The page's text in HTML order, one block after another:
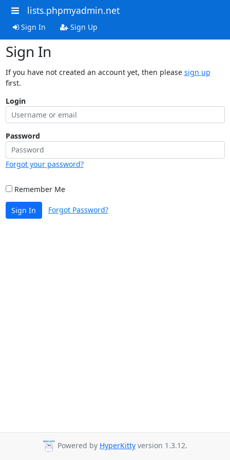
lists.phpmyadmin.net
Sign In Sign Up
Sign In
If you have not created an account yet, then please sign up
first.
Login
Password
Forgot your password?
Remember Me
Sign In Forgot Password?
Powered by HyperKitty version 1.3.12.